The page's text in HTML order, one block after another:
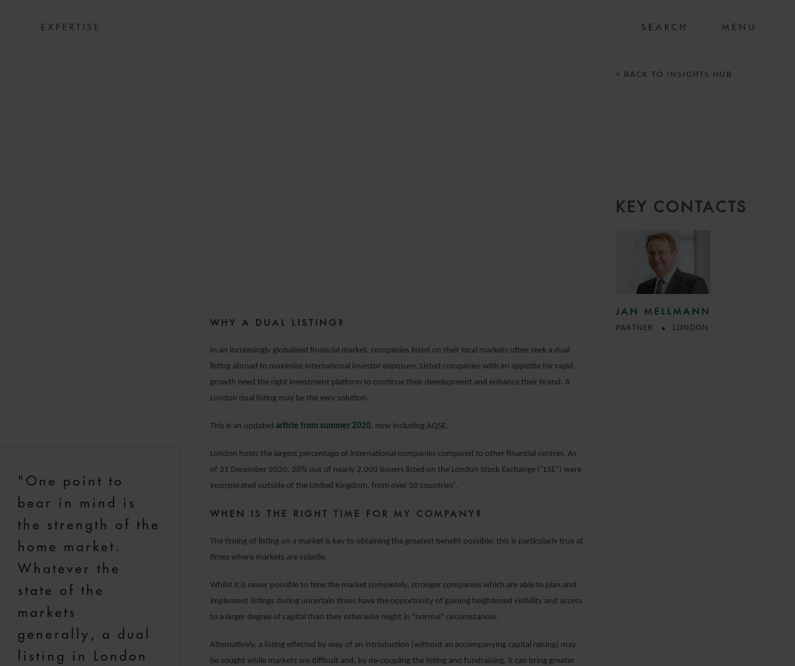
EXPERTISE MENU
WHY A DUAL LISTING?
In an increasingly globalised financial market, companies listed on their local markets often seek a dual
listing abroad to maximise international investor exposure. Listed companies with an appetite for rapid
growth need the right investment platform to continue their development and enhance their brand. A
London dual listing may be the very solution.
This is an updated article from summer 2020, now including AQSE.
"One point to
bear in mind is
the strength of the
home market.
Whatever the
state of the
markets
generally, a dual
listing in London
London hosts the largest percentage of international companies compared to other financial centres. As
of 31 December 2020, 28% out of nearly 2,000 issuers listed on the London Stock Exchange (“LSE”) were
incorporated outside of the United Kingdom, from over 50 countries¹.
WHEN IS THE RIGHT TIME FOR MY COMPANY?
The timing of listing on a market is key to obtaining the greatest benefit possible; this is particularly true at
times where markets are volatile.
Whilst it is never possible to time the market completely, stronger companies which are able to plan and
implement listings during uncertain times have the opportunity of gaining heightened visibility and access
to a larger degree of capital than they otherwise might in “normal” circumstances.
Alternatively, a listing effected by way of an introduction (without an accompanying capital raising) may
be sought while markets are difficult and, by de-coupling the listing and fundraising, it can bring greater
< BACK TO INSIGHTS HUB
KEY CONTACTS
JAN MELLMANN
PARTNER LONDON